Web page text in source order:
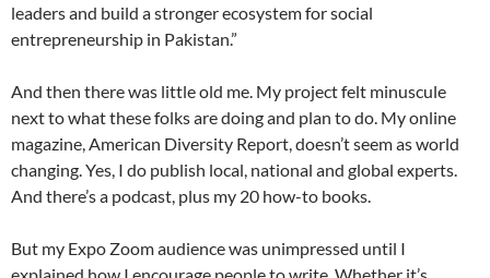
leaders and build a stronger ecosystem for social
entrepreneurship in Pakistan.”
And then there was little old me. My project felt minuscule
next to what these folks are doing and plan to do. My online
magazine, American Diversity Report, doesn’t seem as world
changing. Yes, I do publish local, national and global experts.
And there’s a podcast, plus my 20 how-to books.
But my Expo Zoom audience was unimpressed until I